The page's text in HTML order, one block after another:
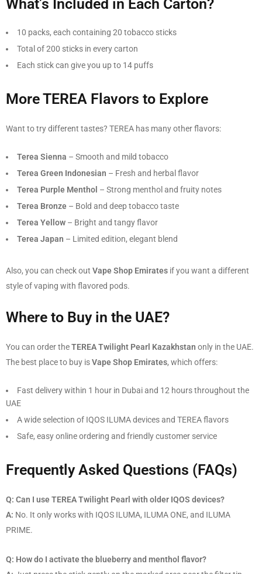
What’s Included in Each Carton?
10 packs, each containing 20 tobacco sticks
Total of 200 sticks in every carton
Each stick can give you up to 14 puffs
More TEREA Flavors to Explore
Want to try different tastes? TEREA has many other flavors:
Terea Sienna – Smooth and mild tobacco
Terea Green Indonesian – Fresh and herbal flavor
Terea Purple Menthol – Strong menthol and fruity notes
Terea Bronze – Bold and deep tobacco taste
Terea Yellow – Bright and tangy flavor
Terea Japan – Limited edition, elegant blend
Also, you can check out Vape Shop Emirates if you want a different
style of vaping with flavored pods.
Where to Buy in the UAE?
You can order theTEREA Twilight Pearl Kazakhstan only in the UAE.
The best place to buy isVape Shop Emirates, which offers:
Fast delivery within 1 hour in Dubai and 12 hours throughout the
UAE
A wide selection of IQOS ILUMA devices and TEREA flavors
Safe, easy online ordering and friendly customer service
Frequently Asked Questions (FAQs)
Q: Can I use TEREA Twilight Pearl with older IQOS devices?
A: No. It only works with IQOS ILUMA, ILUMA ONE, and ILUMA
PRIME.
Q: How do I activate the blueberry and menthol flavor?